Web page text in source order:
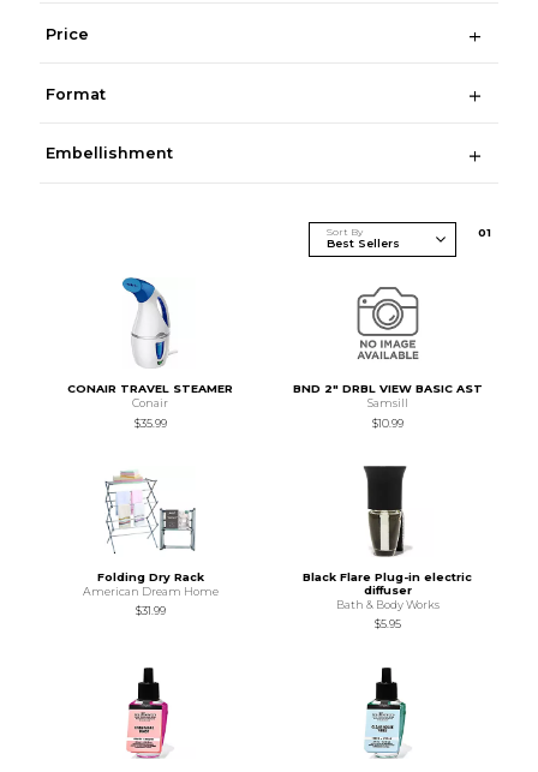
Price
Format
Embellishment
Sort By 01
CONAIR TRAVEL STEAMER
Conair
$35.99
BND 2" DRBL VIEW BASIC AST
Samsill
$10.99
Folding Dry Rack
American Dream Home
$31.99
Black Flare Plug-in electric
diffuser
Bath & Body Works
$5.95